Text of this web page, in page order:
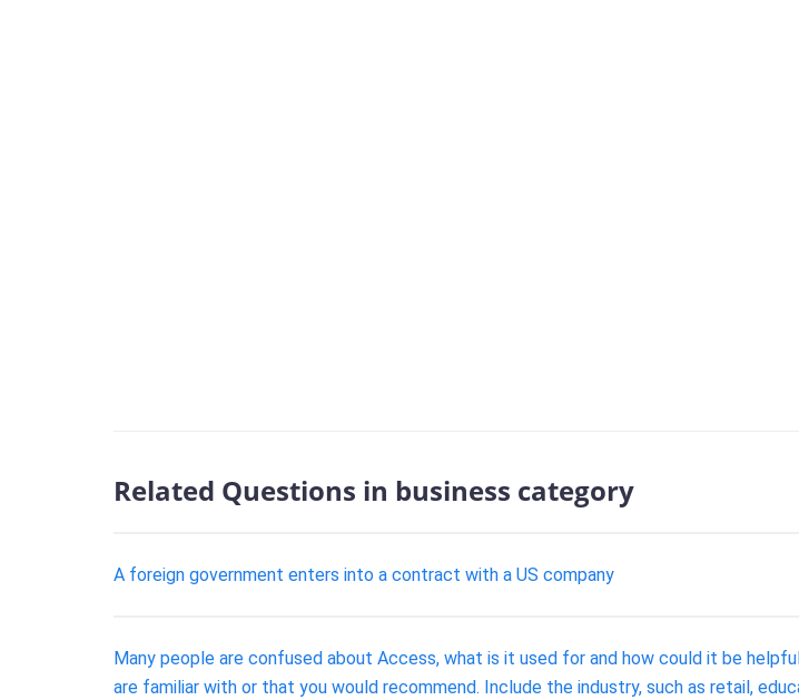
Related Questions in business category
​A foreign government enters into a contract with a US company
Many people are confused about Access, what is it used for and how could it be
are familiar with or that you would recommend. Include the industry, such as retail,